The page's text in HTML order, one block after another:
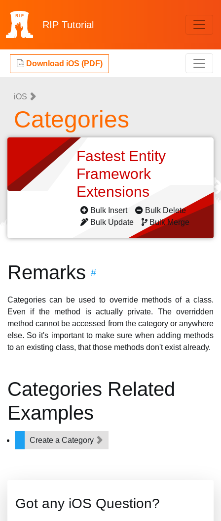
RIP Tutorial
Download iOS (PDF)
iOS
Categories
Fastest Entity
Framework
Extensions
Bulk Insert
Bulk Delete
Bulk Update
Bulk Merge
Remarks #
Categories can be used to override methods of a class.
Even if the method is actually private. The overridden
method cannot be accessed from the category or anywhere
else. So it's important to make sure when adding methods
to an existing class, that those methods don't exist already.
Categories Related
Examples
Create a Category
Got any iOS Question?